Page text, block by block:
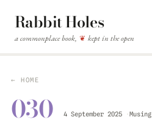
Rabbit Holes
a commonplace book, ❦ kept in the open
← HOME
030 4 September 2025 Musing